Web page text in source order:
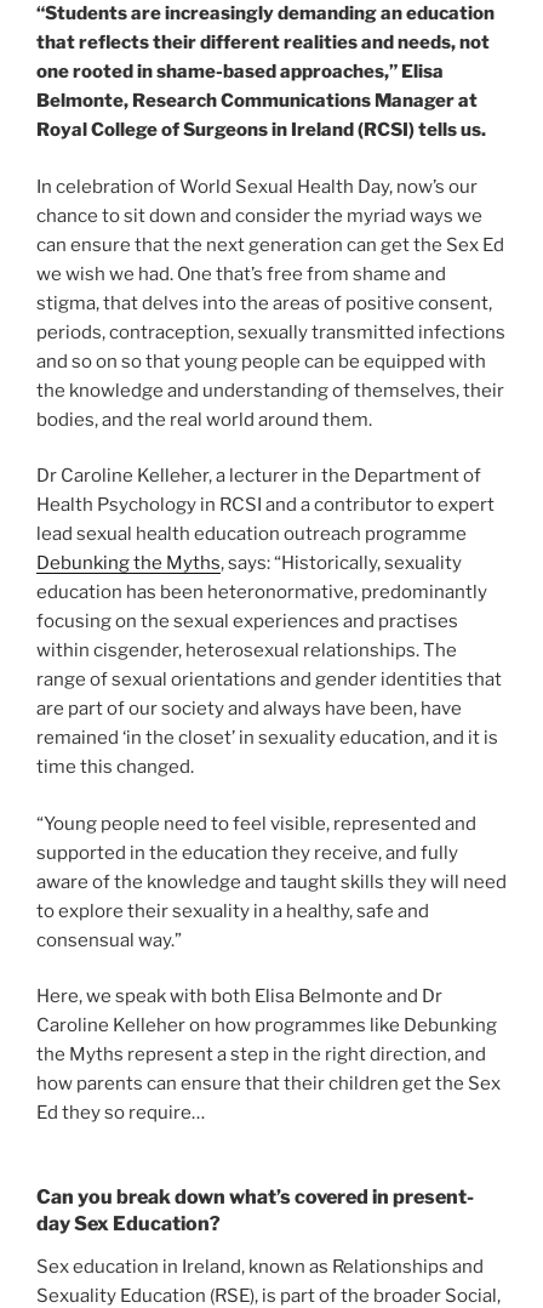
“Students are increasingly demanding an education
that reflects their different realities and needs, not
one rooted in shame-based approaches,” Elisa
Belmonte, Research Communications Manager at
Royal College of Surgeons in Ireland (RCSI) tells us.
In celebration of World Sexual Health Day, now’s our
chance to sit down and consider the myriad ways we
can ensure that the next generation can get the Sex Ed
we wish we had. One that’s free from shame and
stigma, that delves into the areas of positive consent,
periods, contraception, sexually transmitted infections
and so on so that young people can be equipped with
the knowledge and understanding of themselves, their
bodies, and the real world around them.
Dr Caroline Kelleher, a lecturer in the Department of
Health Psychology in RCSI and a contributor to expert
lead sexual health education outreach programme
Debunking the Myths, says: “Historically, sexuality
education has been heteronormative, predominantly
focusing on the sexual experiences and practises
within cisgender, heterosexual relationships. The
range of sexual orientations and gender identities that
are part of our society and always have been, have
remained ‘in the closet’ in sexuality education, and it is
time this changed.
“Young people need to feel visible, represented and
supported in the education they receive, and fully
aware of the knowledge and taught skills they will need
to explore their sexuality in a healthy, safe and
consensual way.”
Here, we speak with both Elisa Belmonte and Dr
Caroline Kelleher on how programmes like Debunking
the Myths represent a step in the right direction, and
how parents can ensure that their children get the Sex
Ed they so require…
Can you break down what’s covered in present-
day Sex Education?
Sex education in Ireland, known as Relationships and
Sexuality Education (RSE), is part of the broader Social,